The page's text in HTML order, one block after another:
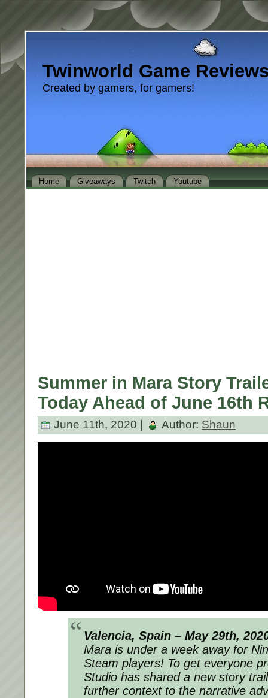
Twinworld Game
Created by gamers, for gamers!
Home Giveaways Twitch Youtube
Summer in Mara Story
Today Ahead of June 16th
June 11th, 2020 | Author: Shaun
Valencia, Spain – May 29th,
Mara is under a week away for
Steam players! To get everyone
Studio has shared a new story
further context to the narrative